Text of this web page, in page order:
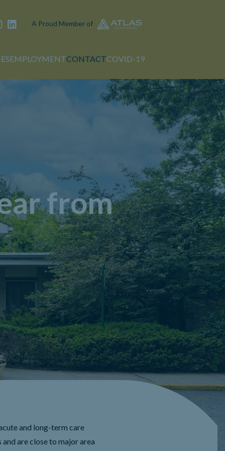
A Proud Member of
EMPLOYMENTCONTACTCOVID-19
from
and long-term care
are close to major area